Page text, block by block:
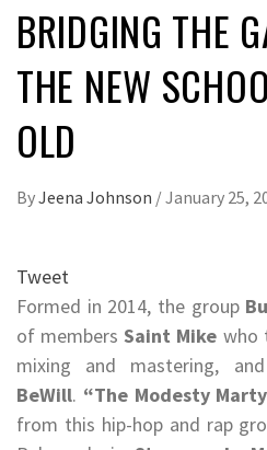
BRIDGING THE
THE NEW
OLD
ByJeena Johnson /January 25,
Tweet
Formed in 2014, the group
of membersSaint Mike who
mixing and mastering,
BeWill. “The Modesty
from this hip-hop and rap